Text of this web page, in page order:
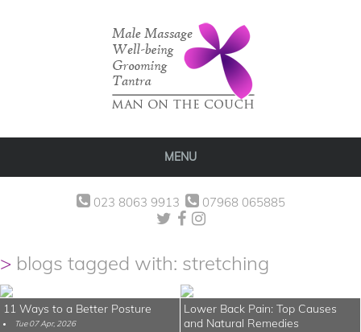
MENU
023 8063 9913 07968 065885
blogs tagged with: stretching
11 Ways to a Better Posture
Tue 07 Apr, 2026
Lower Back Pain: Top Causes
and Natural Remedies